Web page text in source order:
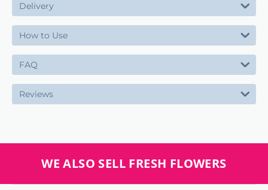
Delivery
How to Use
FAQ
Reviews
WE ALSO SELL FRESH FLOWERS